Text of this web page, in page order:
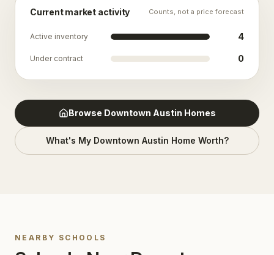
Current market activity Counts, not a price forecast
Active inventory 4
Under contract 0
Browse Downtown Austin Homes
What's My Downtown Austin Home Worth?
NEARBY SCHOOLS